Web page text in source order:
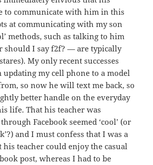
to communicate with him in this
at communicating with my son
methods, such as talking to him
should I say f2f? — are typically
My only recent successes
updating my cell phone to a model
so now he will text me back, so
better handle on the everyday
life. That his teacher was
Facebook seemed ‘cool’ (or
and I must confess that I was a
teacher could enjoy the casual
post, whereas I had to be